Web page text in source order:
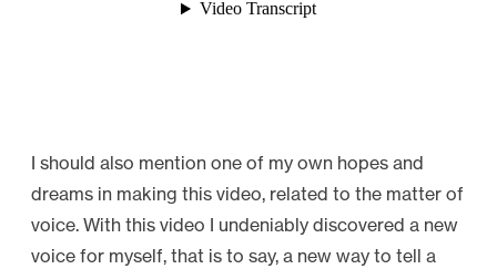
I should also mention one of my own hopes and
dreams in making this video, related to the matter of
voice. With this video I undeniably discovered a new
voice for myself, that is to say, a new way to tell a